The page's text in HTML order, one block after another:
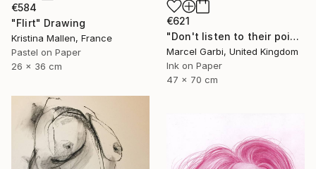
€584
"Flirt" Drawing
Kristina Mallen, France
Pastel on Paper
26 x 36 cm
€621
"Don't listen to their poisoned words" Drawing
Marcel Garbi, United Kingdom
Ink on Paper
47 x 70 cm